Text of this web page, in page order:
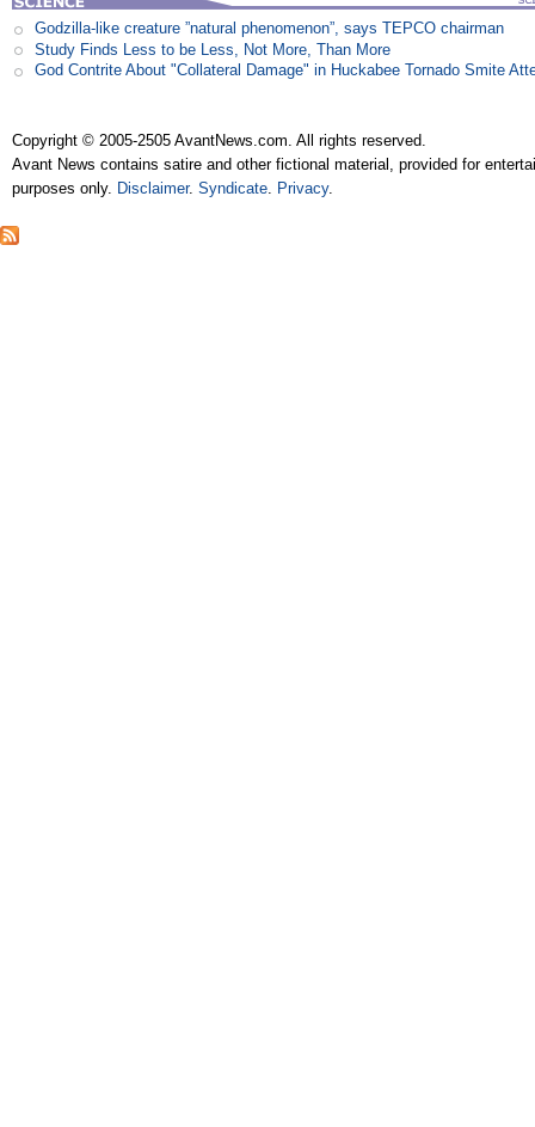
Godzilla-like creature ”natural phenomenon”, says TEPCO chairman
Study Finds Less to be Less, Not More, Than More
God Contrite About "Collateral Damage" in Huckabee Tornado Smite
Copyright © 2005-2505 AvantNews.com. All rights reserved.
Avant News contains satire and other fictional material, provided for
purposes only. Disclaimer.Syndicate. Privacy.